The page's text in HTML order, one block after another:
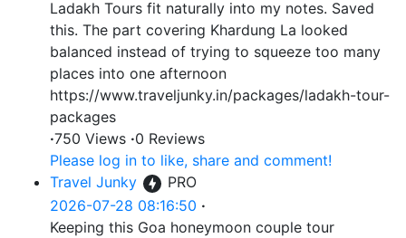
Ladakh Tours fit naturally into my notes. Saved
this. The part covering Khardung La looked
balanced instead of trying to squeeze too many
places into one afternoon
https://www.traveljunky.in/packages/ladakh-tour-
packages
·750 Views ·0 Reviews
Please log in to like, share and comment!
Travel Junky
PRO
2026-07-28 08:16:50 ·
Keeping this Goa honeymoon couple tour